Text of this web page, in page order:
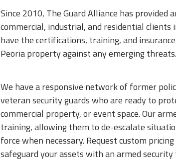
Since 2010, The Guard Alliance has provided
commercial, industrial, and residential clients
have the certifications, training, and
Peoria property against any emerging threats.
We have a responsive network of former
veteran security guards who are ready to
commercial property, or event space. Our
training, allowing them to de-escalate
force when necessary. Request custom
safeguard your assets with an armed security